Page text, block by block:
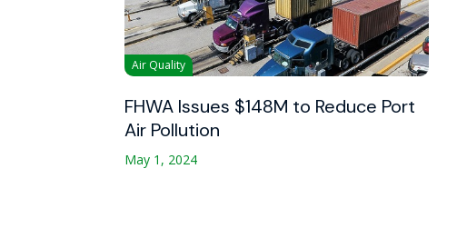
Air Quality
FHWA Issues $148M to Reduce Port
Air Pollution
May 1, 2024